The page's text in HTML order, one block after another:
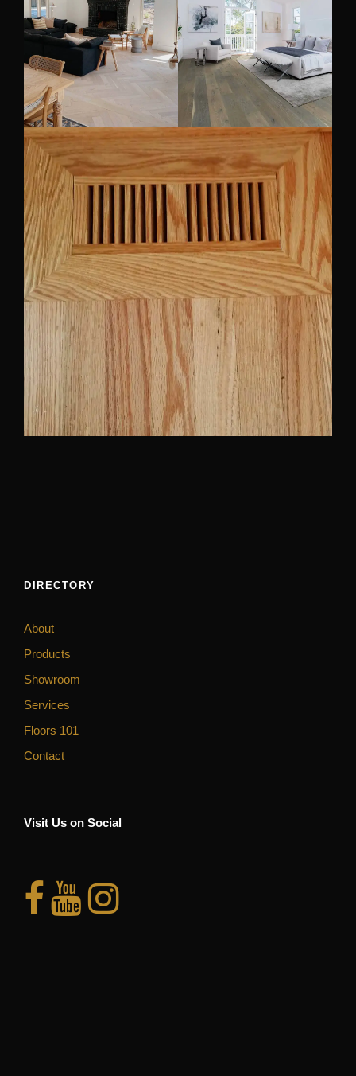
DIRECTORY
About
Products
Showroom
Services
Floors 101
Contact
Visit Us on Social